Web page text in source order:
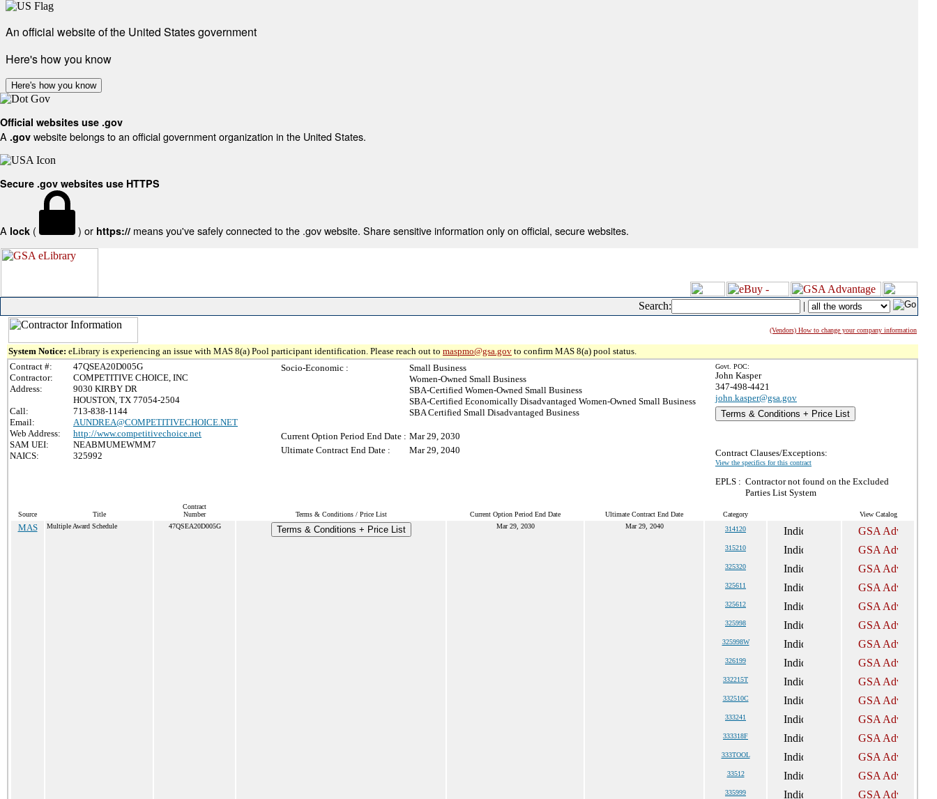
An official website of the United States government
Here's how you know
Here's how you know
Official websites use .gov
A .gov website belongs to an official government organization in the United States.
Secure .gov websites use HTTPS
A lock ( ) or https:// means you've safely connected to the .gov website. Share sensitive information only on official, secure websites.
Search: |
(Vendors) How to change your company information
System Notice: eLibrary is experiencing an issue with MAS 8(a) Pool participant identification. Please reach out to maspmo@gsa.gov to confirm MAS 8(a) pool status.
Contract #:
47QSEA20D005G
Contractor:
COMPETITIVE CHOICE, INC
Address:
9030 KIRBY DR
HOUSTON, TX 77054-2504
Call:
713-838-1144
Email:
AUNDREA@COMPETITIVECHOICE.NET
Web Address:
http://www.competitivechoice.net
SAM UEI:
NEABMUMEWMM7
NAICS:
325992
Socio-Economic :
Small Business
Women-Owned Small Business
SBA-Certified Women-Owned Small Business
SBA-Certified Economically Disadvantaged Women-Owned Small Business
SBA Certified Small Disadvantaged Business
Current Option Period End Date : Mar 29, 2030
Ultimate Contract End Date :
Mar 29, 2040
Govt. POC:
John Kasper
347-498-4421
john.kasper@gsa.gov
Terms & Conditions + Price List
Contract Clauses/Exceptions:
View the specifics for this contract
EPLS : Contractor not found on the Excluded
Parties List System
Source Title
Contract
Number
Terms & Conditions / Price List Current Option Period End Date Ultimate Contract End Date Category View Catalog
MAS Multiple Award Schedule 47QSEA20D005G Terms & Conditions + Price List Mar 29, 2030 Mar 29, 2040 314120
315210
325320
325611
325612
325998
325998W
326199
332215T
332510C
333241
333318F
333TOOL
33512
335999